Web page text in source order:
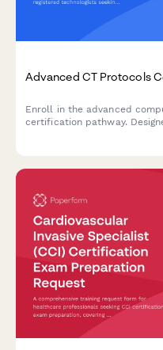
Advanced CT Protocols
Enroll in the advanced
certification pathway.